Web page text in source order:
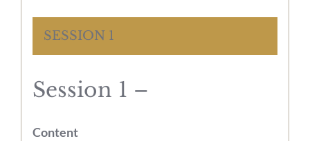
SESSION 1
Session 1 –
Content